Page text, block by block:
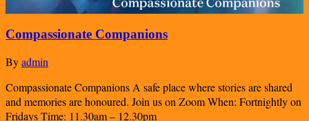
Compassionate Companions
Byadmin
Compassionate Companions A safe place where stories are shared
and memories are honoured. Join us on Zoom When: Fortnightly on
Fridays Time: 11.30am – 12.30pm